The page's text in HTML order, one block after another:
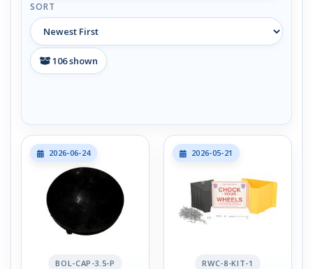
SORT
106shown
2026-06-24
BOL-CAP-3.5-P
2026-05-21
RWC-8-KIT-1